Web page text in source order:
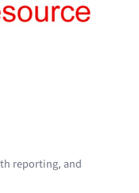
reporting, and